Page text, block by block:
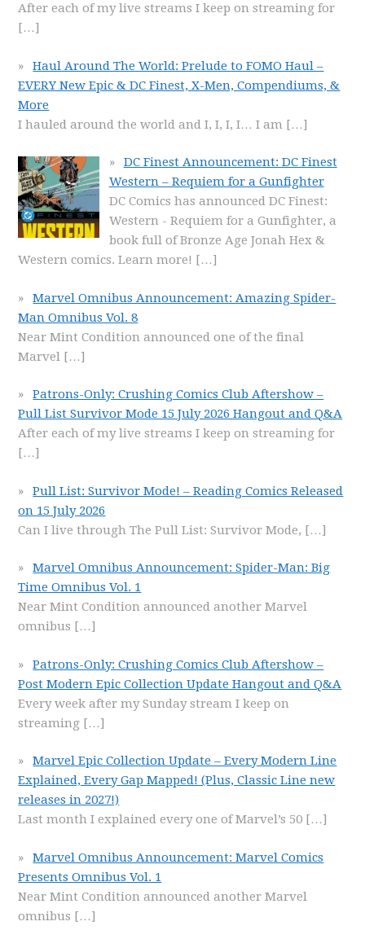
After each of my live streams I keep on streaming for
[…]
Haul Around The World: Prelude to FOMO Haul –
EVERY New Epic & DC Finest, X-Men, Compendiums, &
More
I hauled around the world and I, I, I, I… I am […]
DC Finest Announcement: DC Finest
Western – Requiem for a Gunfighter
DC Comics has announced DC Finest:
Western - Requiem for a Gunfighter, a
book full of Bronze Age Jonah Hex &
Western comics. Learn more! […]
Marvel Omnibus Announcement: Amazing Spider-
Man Omnibus Vol. 8
Near Mint Condition announced one of the final
Marvel […]
Patrons-Only: Crushing Comics Club Aftershow –
Pull List Survivor Mode 15 July 2026 Hangout and Q&A
After each of my live streams I keep on streaming for
[…]
Pull List: Survivor Mode! – Reading Comics Released
on 15 July 2026
Can I live through The Pull List: Survivor Mode, […]
Marvel Omnibus Announcement: Spider-Man: Big
Time Omnibus Vol. 1
Near Mint Condition announced another Marvel
omnibus […]
Patrons-Only: Crushing Comics Club Aftershow –
Post Modern Epic Collection Update Hangout and Q&A
Every week after my Sunday stream I keep on
streaming […]
Marvel Epic Collection Update – Every Modern Line
Explained, Every Gap Mapped! (Plus, Classic Line new
releases in 2027!)
Last month I explained every one of Marvel’s 50 […]
Marvel Omnibus Announcement: Marvel Comics
Presents Omnibus Vol. 1
Near Mint Condition announced another Marvel
omnibus […]